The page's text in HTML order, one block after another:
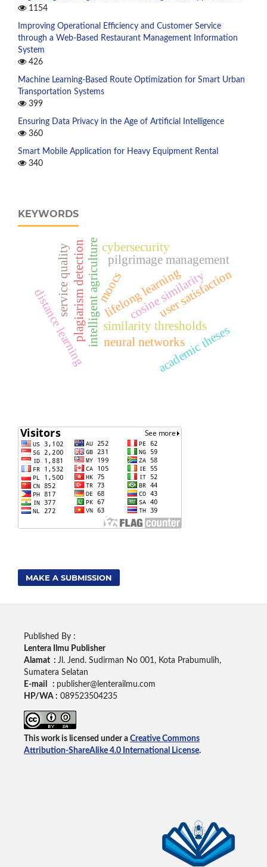
1154
Improving Operational Efficiency and Customer Service
through a Web-Based Restaurant Management Information
System
426
Machine Learning-Based Route Optimization for Smart Urban
Transportation Systems
399
Ensuring Data Privacy in the Age of Artificial Intelligence
360
Smart Mobile Application for Heavy Equipment Rental
340
KEYWORDS
intelligent agriculturelifelong learning
similarity thresholds
cosine similarity
plagiarism detection
distance learning moocs
pilgrimage management
academic theses
cybersecurity
neural networks
service quality user satisfaction
MAKE A SUBMISSION
Published By :
Lentera Ilmu Publisher
Alamat : Jl. Jend. Sudirman No 001, Kota Prabumulih,
Sumatera Selatan
E-mail : publisher@lenterailmu.com
HP/WA : 089523504235
This work is licensed under a Creative Commons
Attribution-ShareAlike 4.0 International License.